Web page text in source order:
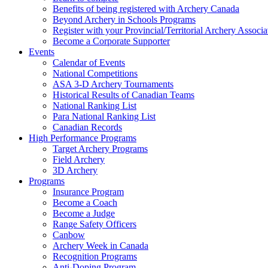
Benefits of being registered with Archery Canada
Beyond Archery in Schools Programs
Register with your Provincial/Territorial Archery
Become a Corporate Supporter
Events
Calendar of Events
National Competitions
ASA 3-D Archery Tournaments
Historical Results of Canadian Teams
National Ranking List
Para National Ranking List
Canadian Records
High Performance Programs
Target Archery Programs
Field Archery
3D Archery
Programs
Insurance Program
Become a Coach
Become a Judge
Range Safety Officers
Canbow
Archery Week in Canada
Recognition Programs